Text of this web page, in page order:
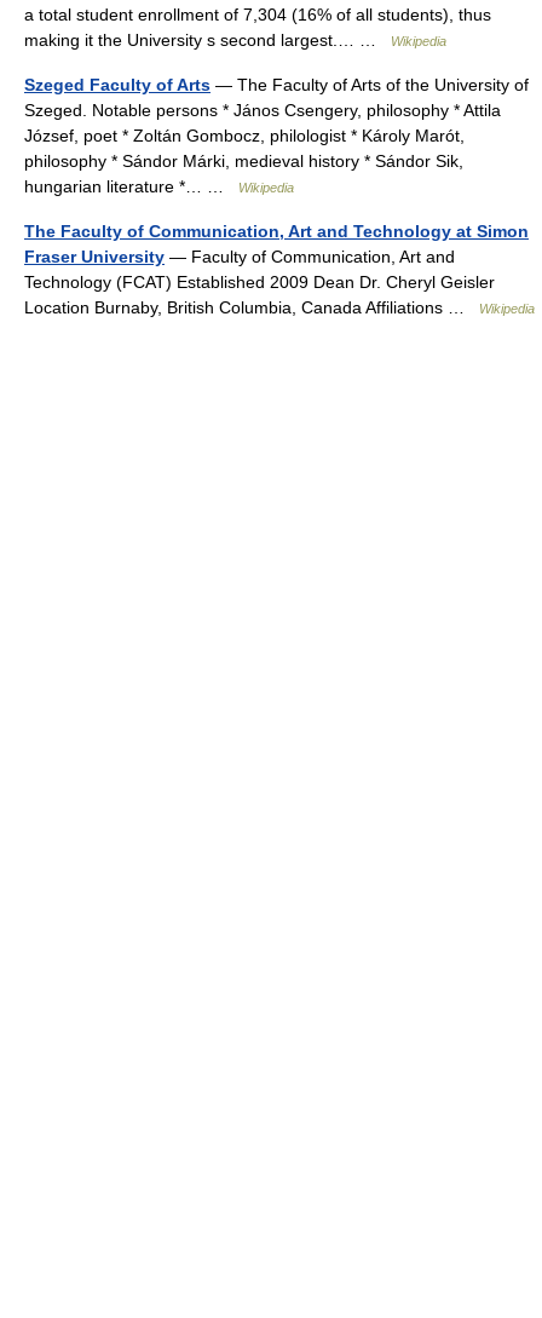
a total student enrollment of 7,304 (16% of all students), thus
making it the University s second largest.… …
Wikipedia
Szeged Faculty of Arts — The Faculty of Arts of the University of
Szeged. Notable persons * János Csengery, philosophy * Attila
József, poet * Zoltán Gombocz, philologist * Károly Marót,
philosophy * Sándor Márki, medieval history * Sándor Sik,
hungarian literature *… …
Wikipedia
The Faculty of Communication, Art and Technology at Simon
Fraser University — Faculty of Communication, Art and
Technology (FCAT) Established 2009 Dean Dr. Cheryl Geisler
Location Burnaby, British Columbia, Canada Affiliations …
Wikipedia